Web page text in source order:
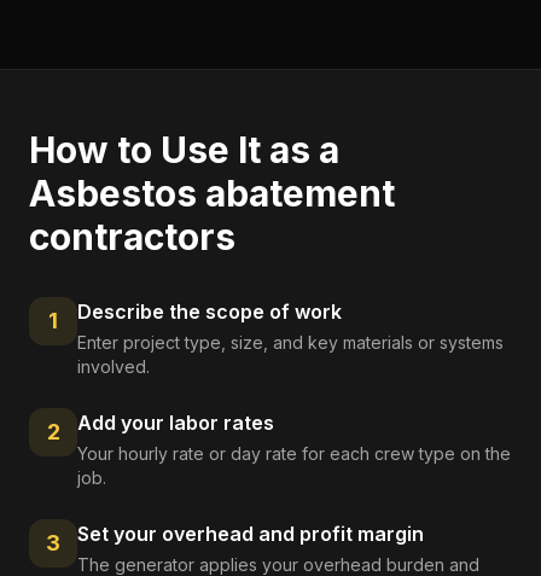
How to Use It as a
Asbestos abatement
contractors
1 Describe the scope of work
Enter project type, size, and key materials or systems
involved.
2 Add your labor rates
Your hourly rate or day rate for each crew type on the
job.
3 Set your overhead and profit margin
The generator applies your overhead burden and